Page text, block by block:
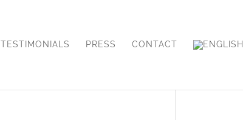
TESTIMONIALS PRESS CONTACT